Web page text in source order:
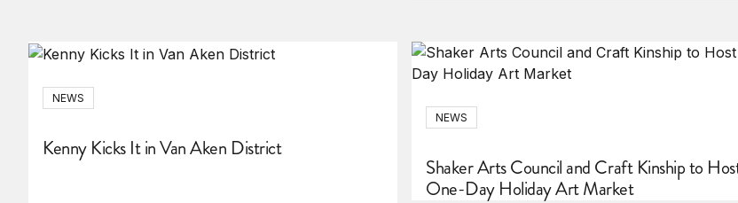
NEWS
Kenny Kicks It in Van Aken District
NEWS
Shaker Arts Council and Craft Kinship to
One-Day Holiday Art Market